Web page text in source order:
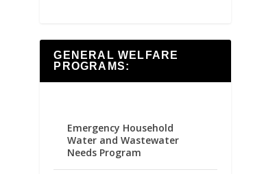
GENERAL WELFARE
PROGRAMS:
Emergency Household
Water and Wastewater
Needs Program